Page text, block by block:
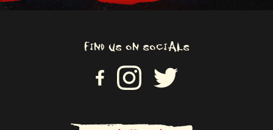
FIND US ON SOCIALS
VI
SI
O
VISIT US ON INSTAGRAM
VISIT US ON TWITTER